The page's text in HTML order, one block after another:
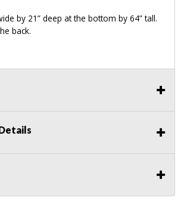
by 21” deep at the bottom by 64” tall.
back.